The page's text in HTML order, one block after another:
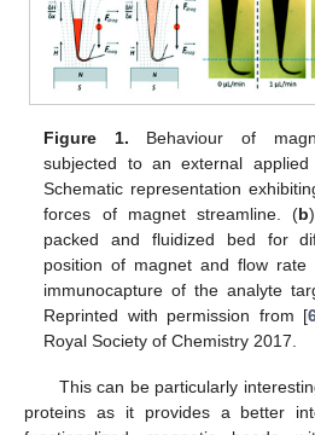
Figure 1. Behaviour of
subjected to an external
Schematic representation
forces of magnet streamline. (b
packed and fluidized bed for
position of magnet and flow
immunocapture of the analyte
Reprinted with permission from [
Royal Society of Chemistry 2017.
This can be particularly
proteins as it provides a better